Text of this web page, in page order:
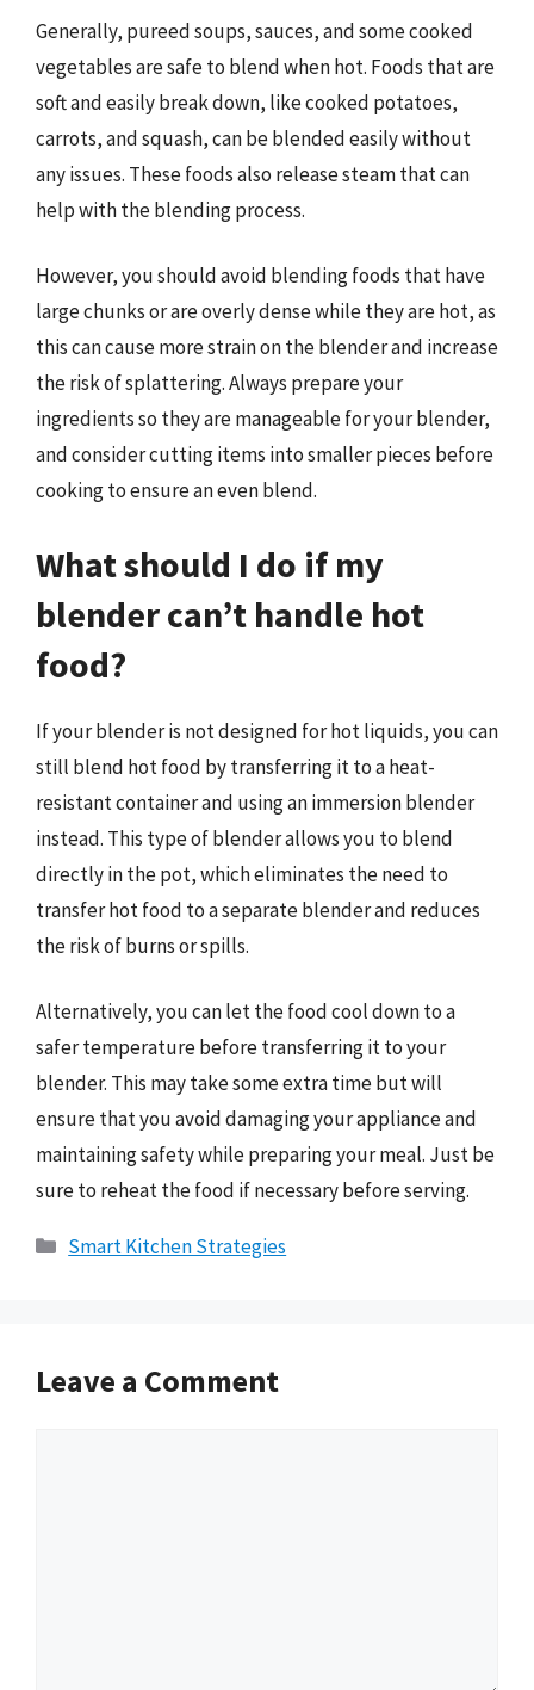
Generally, pureed soups, sauces, and some cooked
vegetables are safe to blend when hot. Foods that are
soft and easily break down, like cooked potatoes,
carrots, and squash, can be blended easily without
any issues. These foods also release steam that can
help with the blending process.
However, you should avoid blending foods that have
large chunks or are overly dense while they are hot, as
this can cause more strain on the blender and increase
the risk of splattering. Always prepare your
ingredients so they are manageable for your blender,
and consider cutting items into smaller pieces before
cooking to ensure an even blend.
What should I do if my
blender can’t handle hot
food?
If your blender is not designed for hot liquids, you can
still blend hot food by transferring it to a heat-
resistant container and using an immersion blender
instead. This type of blender allows you to blend
directly in the pot, which eliminates the need to
transfer hot food to a separate blender and reduces
the risk of burns or spills.
Alternatively, you can let the food cool down to a
safer temperature before transferring it to your
blender. This may take some extra time but will
ensure that you avoid damaging your appliance and
maintaining safety while preparing your meal. Just be
sure to reheat the food if necessary before serving.
Categories
Smart Kitchen Strategies
Leave a Comment